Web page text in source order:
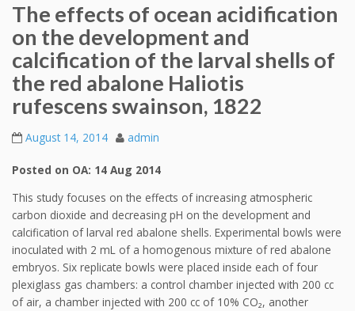
The effects of ocean acidification
on the development and
calcification of the larval shells of
the red abalone Haliotis
rufescens swainson, 1822
August 14, 2014 admin
Posted on OA: 14 Aug 2014
This study focuses on the effects of increasing atmospheric
carbon dioxide and decreasing pH on the development and
calcification of larval red abalone shells. Experimental bowls were
inoculated with 2 mL of a homogenous mixture of red abalone
embryos. Six replicate bowls were placed inside each of four
plexiglass gas chambers: a control chamber injected with 200 cc
of air, a chamber injected with 200 cc of 10% CO₂, another